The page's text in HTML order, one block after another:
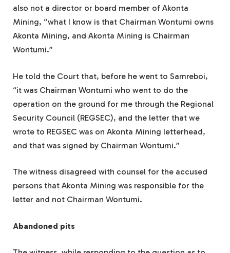
also not a director or board member of Akonta
Mining, “what I know is that Chairman Wontumi owns
Akonta Mining, and Akonta Mining is Chairman
Wontumi.”
He told the Court that, before he went to Samreboi,
“it was Chairman Wontumi who went to do the
operation on the ground for me through the Regional
Security Council (REGSEC), and the letter that we
wrote to REGSEC was on Akonta Mining letterhead,
and that was signed by Chairman Wontumi.”
The witness disagreed with counsel for the accused
persons that Akonta Mining was responsible for the
letter and not Chairman Wontumi.
Abandoned pits